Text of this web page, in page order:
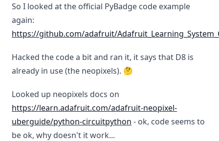
So I looked at the official PyBadge code example
again:
https://github.com/adafruit/
Hacked the code a bit and ran it, it says that D8 is
already in use (the neopixels). 🤔
Looked up neopixels docs on
https://learn.adafruit.com/adafruit-neopixel-
uberguide/python-circuitpython - ok, code seems to
be ok, why doesn't it work...